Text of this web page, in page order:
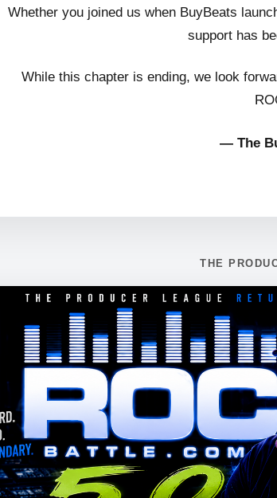
Whether you joined us when BuyBeats
support has
While this chapter is ending, we look
— The
THE